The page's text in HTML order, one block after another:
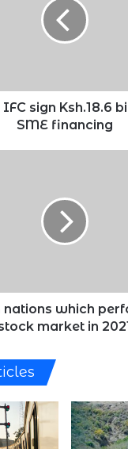
sign Ksh.18.6
SME financing
nations which
market in